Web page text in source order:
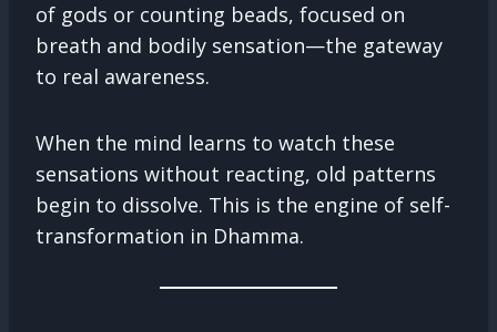
of gods or counting beads, focused on
breath and bodily sensation—the gateway
to real awareness.
When the mind learns to watch these
sensations without reacting, old patterns
begin to dissolve. This is the engine of self-
transformation in Dhamma.